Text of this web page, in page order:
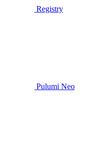
Registry
Pulumi Neo